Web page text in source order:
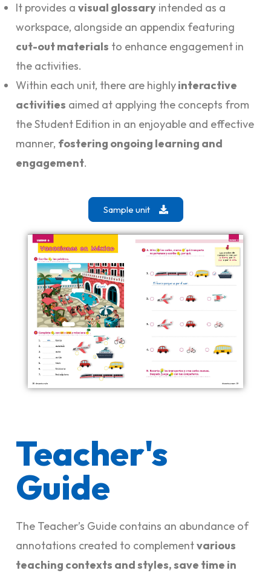
It provides a visual glossary intended as a
workspace, alongside an appendix featuring
cut-out materials to enhance engagement in
the activities.
Within each unit, there are highlyinteractive
activities aimed at applying the concepts from
the Student Edition in an enjoyable and effective
manner, fostering ongoing learning and
engagement.
Sample unit
Teacher's
Guide
The Teacher’s Guide contains an abundance of
annotations created to complementvarious
teaching contexts and styles, save time in